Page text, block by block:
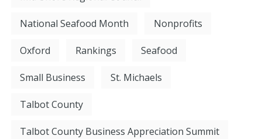
National Seafood Month Nonprofits
Oxford Rankings Seafood
Small Business St. Michaels
Talbot County
Talbot County Business Appreciation Summit